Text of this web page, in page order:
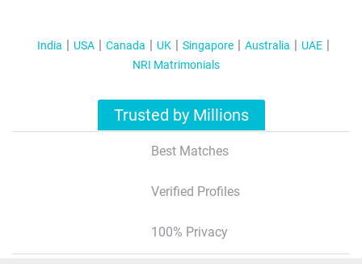
India USA Canada UK Singapore Australia
UAE
NRI Matrimonials
Trusted by Millions
Best Matches
Verified Profiles
100% Privacy